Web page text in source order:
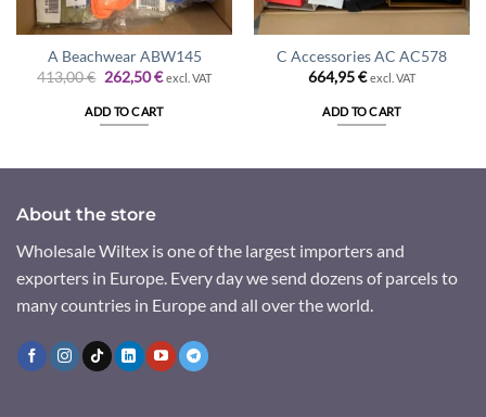
A Beachwear ABW145
413,00€ Original
price
was:
413,00 €.
262,50€Current
is:
262,50 €.
excl. VAT
ADD TO CART
C Accessories AC AC578
664,95€ excl. VAT
ADD TO CART
About the store
Wholesale Wiltex is one of the largest importers and
exporters in Europe. Every day we send dozens of parcels to
many countries in Europe and all over the world.